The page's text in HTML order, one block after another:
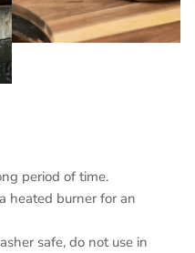
period of time.
heated burner for an
safe, do not use in